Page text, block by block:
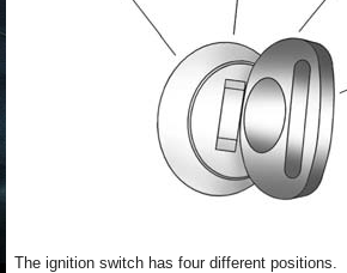
The ignition switch has four different positions.